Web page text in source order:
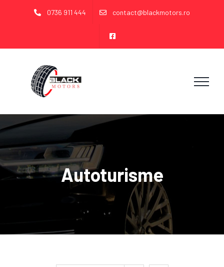
0736 911 444 contact@blackmotors.ro
Autoturisme